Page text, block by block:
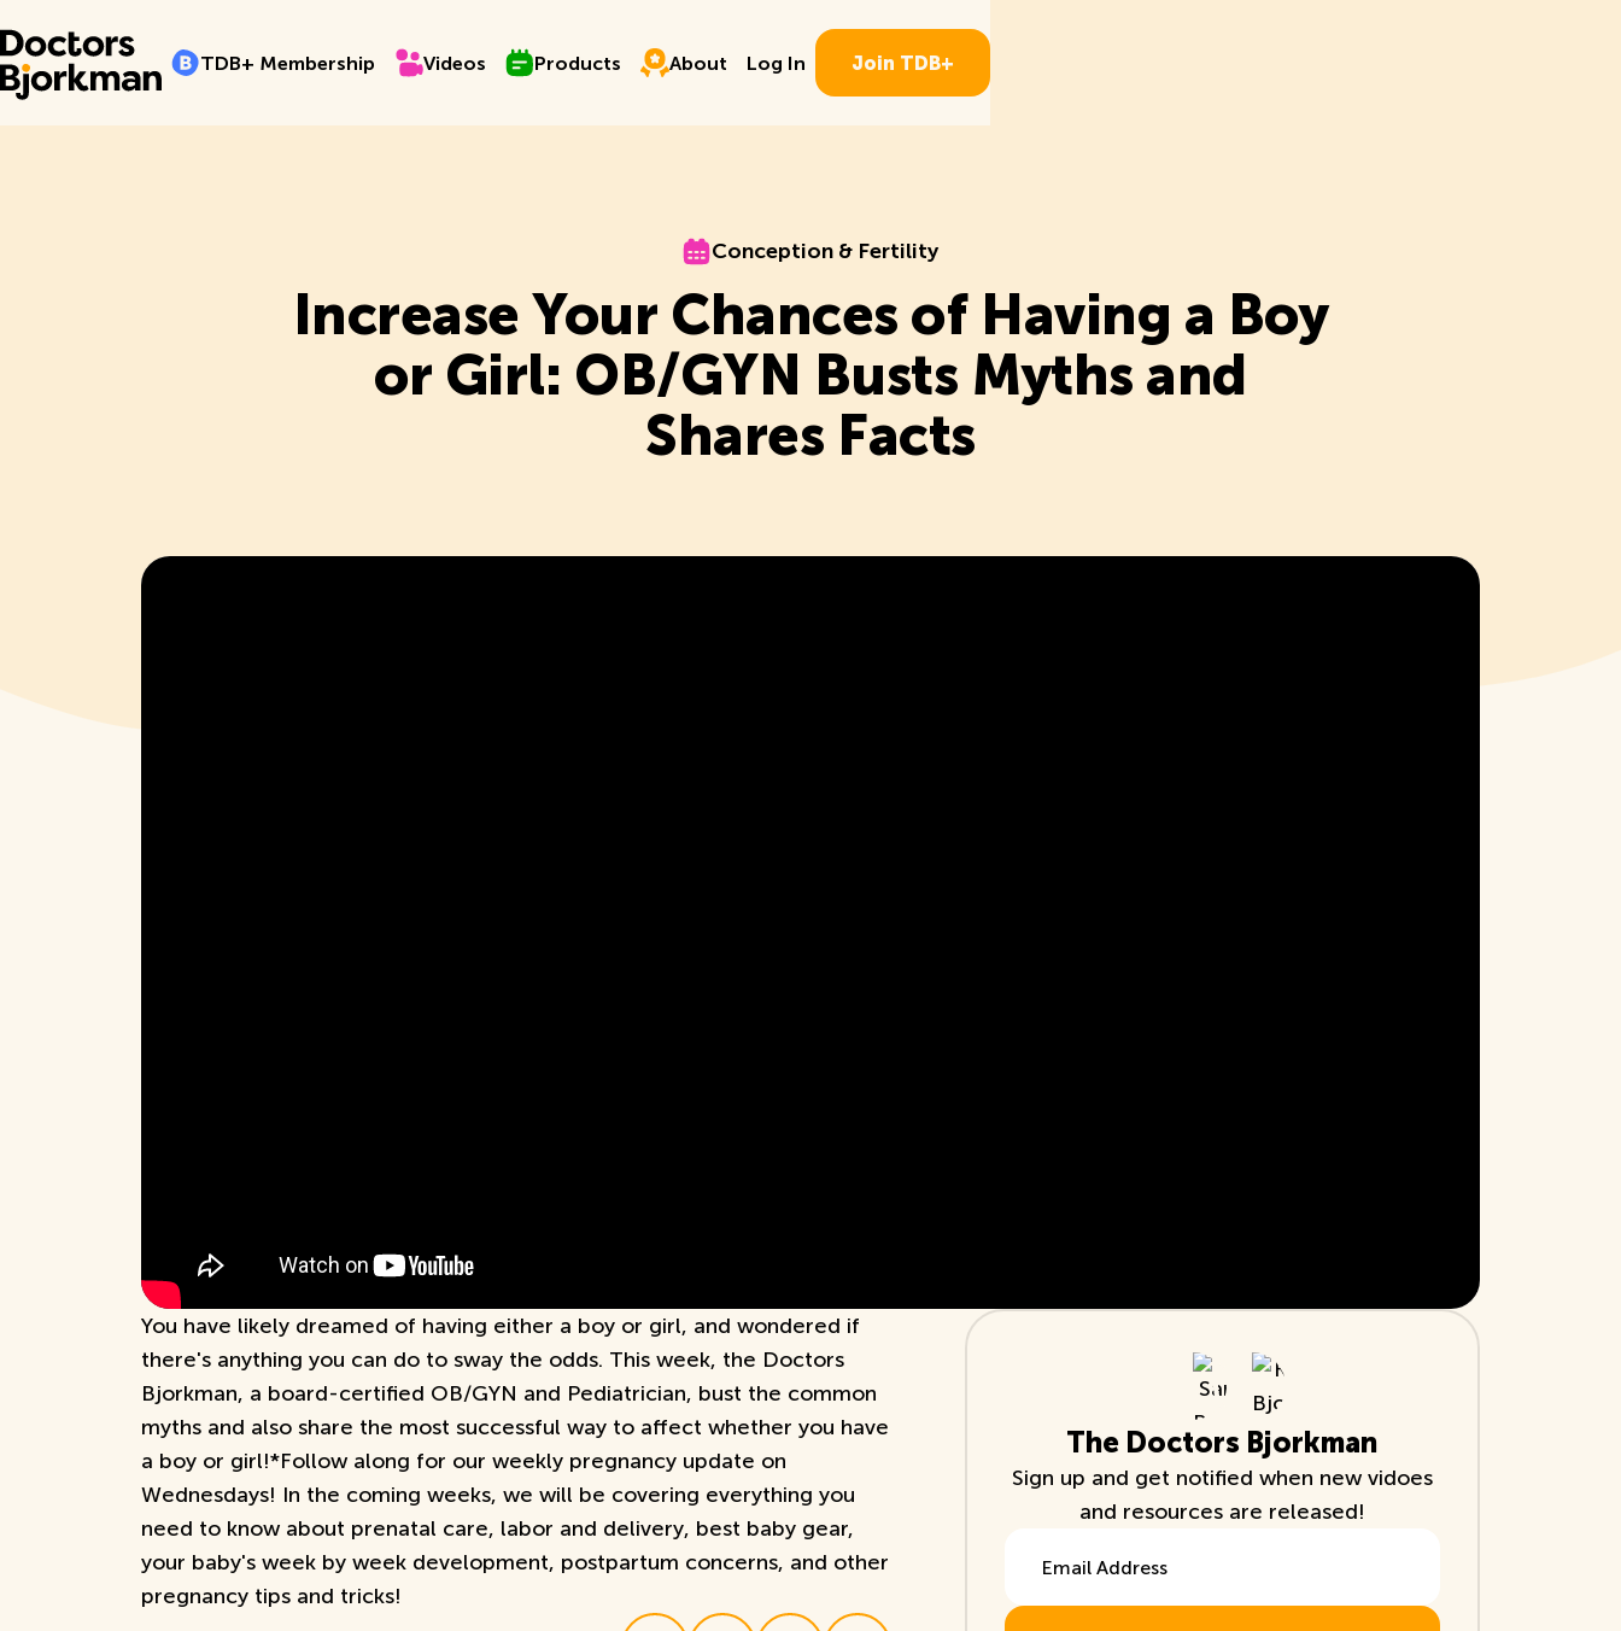
TDB+ Membership
TDB+ Membership Videos
Videos Products
Products About
About Log In
Join TDB+
Join TDB+
Increase Your Chances of Having a Boy
or Girl: OB/GYN Busts Myths and
Shares Facts
Conception & Fertility
You have likely dreamed of having either a boy or girl, and wondered if
there's anything you can do to sway the odds. This week, the Doctors
Bjorkman, a board-certified OB/GYN and Pediatrician, bust the common
myths and also share the most successful way to affect whether you have
a boy or girl!*Follow along for our weekly pregnancy update on
Wednesdays! In the coming weeks, we will be covering everything you
need to know about prenatal care, labor and delivery, best baby gear,
your baby's week by week development, postpartum concerns, and other
pregnancy tips and tricks!
The Doctors Bjorkman
Sign up and get notified when new vidoes
and resources are released!